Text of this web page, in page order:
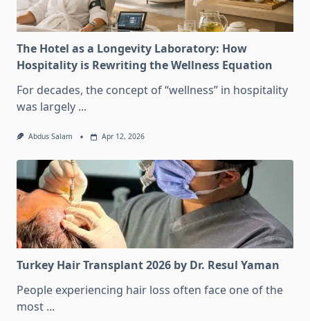
The Hotel as a Longevity Laboratory: How
Hospitality is Rewriting the Wellness Equation
For decades, the concept of “wellness” in hospitality
was largely ...
Abdus Salam Apr 12, 2026
Turkey Hair Transplant 2026 by Dr. Resul Yaman
People experiencing hair loss often face one of the
most ...